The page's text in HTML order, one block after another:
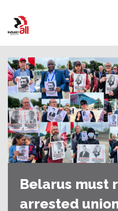
main
Belarus must
arrested